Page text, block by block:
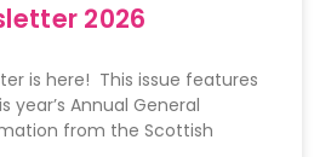
2026
is here! This issue features
Annual General
from the Scottish